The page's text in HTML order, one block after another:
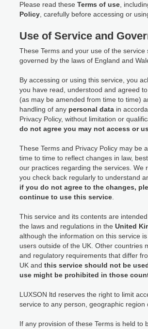
Please read these Terms of use ,
Policy , carefully before accessing or
Use of Service and
These Terms and your use of the service
governed by the laws of England and
By accessing or using this service, you
you have read, understood and agreed
(as may be amended from time to time)
handling of any personal data in
Privacy Policy, without limitation or
do not agree you may not access or
These Terms and Privacy Policy may be
time to time to reflect changes in law,
our practices regarding the services. We
you check back regularly to understand
if you do not agree to the changes,
continue to use this service
This service and its contents are
the laws and regulations in the United
although the information on this service
users outside of the UK. Other countries
and regulatory requirements that differ
UK and this service should not be
use might be prohibited in those
LUXSON ltd reserves the right to limit
service to any person, geographic region
If any provision of these Terms is held to